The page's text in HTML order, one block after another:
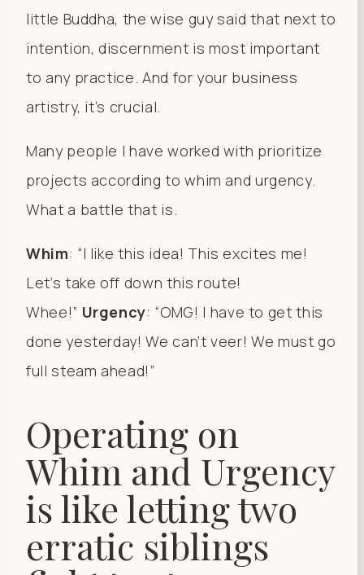
little Buddha, the wise guy said that next to
intention, discernment is most important
to any practice. And for your business
artistry, it’s crucial.
Many people I have worked with prioritize
projects according to whim and urgency.
What a battle that is.
Whim: “I like this idea! This excites me!
Let’s take off down this route!
Whee!” Urgency: “OMG! I have to get this
done yesterday! We can’t veer! We must go
full steam ahead!”
Operating on
Whim and Urgency
is like letting two
erratic siblings